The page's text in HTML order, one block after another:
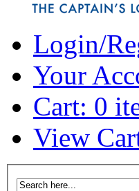
Login/
Your
Cart: 0
View